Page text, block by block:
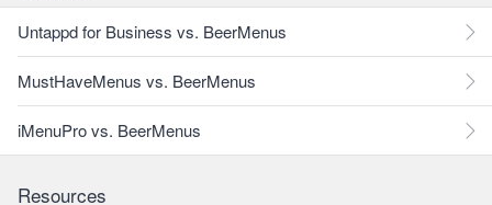
Untappd for Business vs. BeerMenus
MustHaveMenus vs. BeerMenus
iMenuPro vs. BeerMenus
Resources